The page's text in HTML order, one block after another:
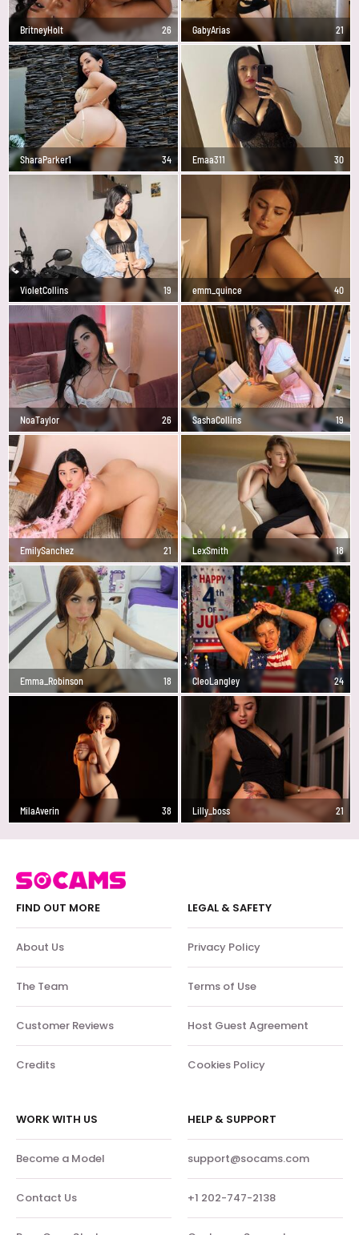
BritneyHolt 26 GabyArias 21
SharaParker1 34 Emaa311 30
VioletCollins 19 emm_quince 40
NoaTaylor 26 SashaCollins 19
EmilySanchez 21 LexSmith 18
Emma_Robinson 18 CleoLangley 24
MilaAverin 38 Lilly_boss 21
FIND OUT MORE
About Us
The Team
Customer Reviews
Credits
LEGAL & SAFETY
Privacy Policy
Terms of Use
Host Guest Agreement
Cookies Policy
WORK WITH US
Become a Model
Contact Us
HELP & SUPPORT
support@socams.com
+1 202-747-2138